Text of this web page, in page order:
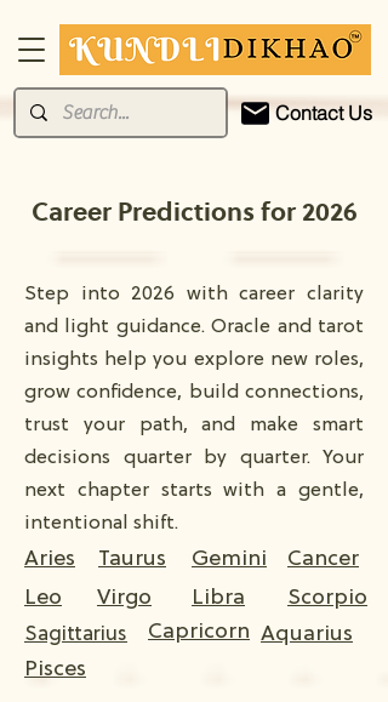
Contact Us
Career Predictions for 2026
Step into 2026 with career clarity
and light guidance. Oracle and tarot
insights help you explore new roles,
grow confidence, build connections,
trust your path, and make smart
decisions quarter by quarter. Your
next chapter starts with a gentle,
intentional shift.
Aries Taurus Gemini
Cancer
Leo
Virgo Libra
Sagittarius
Capricorn
Pisces
Scorpio
Aquarius